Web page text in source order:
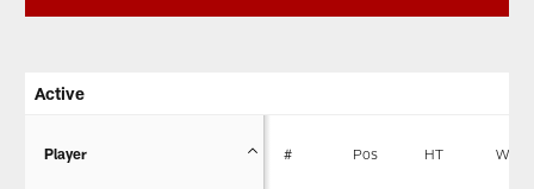
Active
Player # Pos HT WT